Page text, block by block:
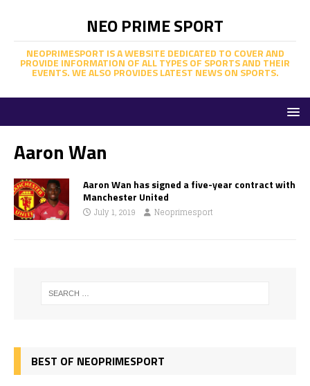
NEO PRIME SPORT
NEOPRIMESPORT IS A WEBSITE DEDICATED TO COVER AND
PROVIDE INFORMATION OF ALL TYPES OF SPORTS AND THEIR
EVENTS. WE ALSO PROVIDES LATEST NEWS ON SPORTS.
Aaron Wan
Aaron Wan has signed a five-year contract with
Manchester United
July 1, 2019 Neoprimesport
BEST OF NEOPRIMESPORT